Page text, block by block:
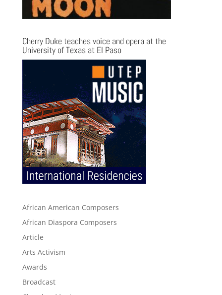
Cherry Duke teaches voice and opera at the
University of Texas at El Paso
African American Composers
African Diaspora Composers
Article
Arts Activism
Awards
Broadcast